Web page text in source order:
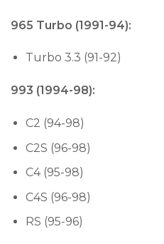
965 Turbo (1991-94):
Turbo 3.3 (91-92)
993 (1994-98):
C2 (94-98)
C2S (96-98)
C4 (95-98)
C4S (96-98)
RS (95-96)